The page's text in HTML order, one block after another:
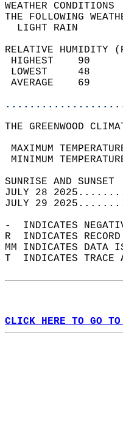
THE
RELATIVE HUMIDITY
THE GREENWOOD
MAXIMUM
MINIMUM
JULY 28
JULY 29
-  INDICATES
R  INDICATES
MM INDICATES
T  INDICATES TRACE
CLICK HERE TO GO